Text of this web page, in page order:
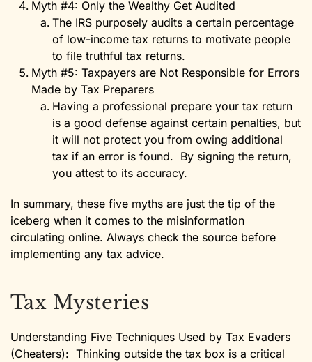
Myth #4: Only the Wealthy Get Audited
The IRS purposely audits a certain percentage
of low-income tax returns to motivate people
to file truthful tax returns.
Myth #5: Taxpayers are Not Responsible for Errors
Made by Tax Preparers
Having a professional prepare your tax return
is a good defense against certain penalties, but
it will not protect you from owing additional
tax if an error is found. By signing the return,
you attest to its accuracy.
In summary, these five myths are just the tip of the
iceberg when it comes to the misinformation
circulating online. Always check the source before
implementing any tax advice.
Tax Mysteries
Understanding Five Techniques Used by Tax Evaders
(Cheaters): Thinking outside the tax box is a critical